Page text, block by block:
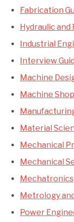
Fabrication
Hydraulic
Industrial
Interview
Machine
Machine Shop
Material
Mechanical
Mechanical
Mechatronics
Metrology
Power